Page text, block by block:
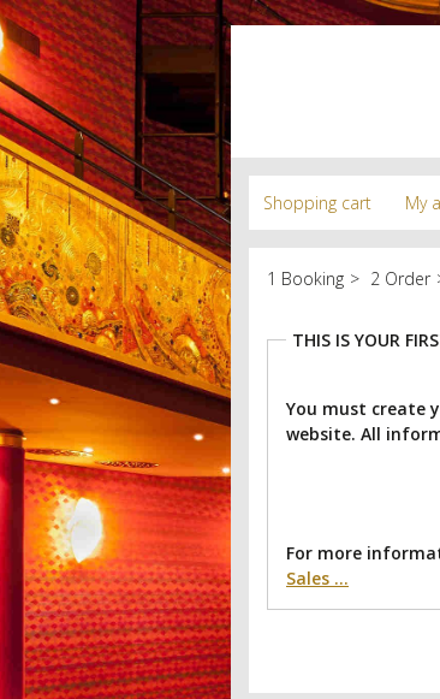
Shopping cart My
Booking Order
THIS IS YOUR
You must create
website. All
For more
Sales ...